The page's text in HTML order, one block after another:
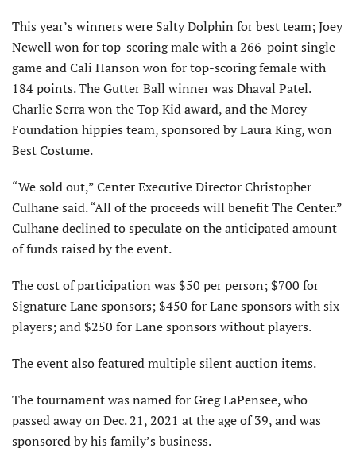
This year’s winners were Salty Dolphin for best team; Joey
Newell won for top-scoring male with a 266-point single
game and Cali Hanson won for top-scoring female with
184 points. The Gutter Ball winner was Dhaval Patel.
Charlie Serra won the Top Kid award, and the Morey
Foundation hippies team, sponsored by Laura King, won
Best Costume.
“We sold out,” Center Executive Director Christopher
Culhane said. “All of the proceeds will benefit The Center.”
Culhane declined to speculate on the anticipated amount
of funds raised by the event.
The cost of participation was $50 per person; $700 for
Signature Lane sponsors; $450 for Lane sponsors with six
players; and $250 for Lane sponsors without players.
The event also featured multiple silent auction items.
The tournament was named for Greg LaPensee, who
passed away on Dec. 21, 2021 at the age of 39, and was
sponsored by his family’s business.